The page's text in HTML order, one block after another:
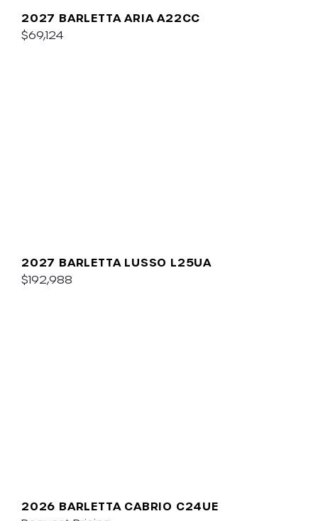
2027 BARLETTA ARIA A22CC
$69,124
2027 BARLETTA LUSSO L25UA
$192,988
2026 BARLETTA CABRIO C24UE